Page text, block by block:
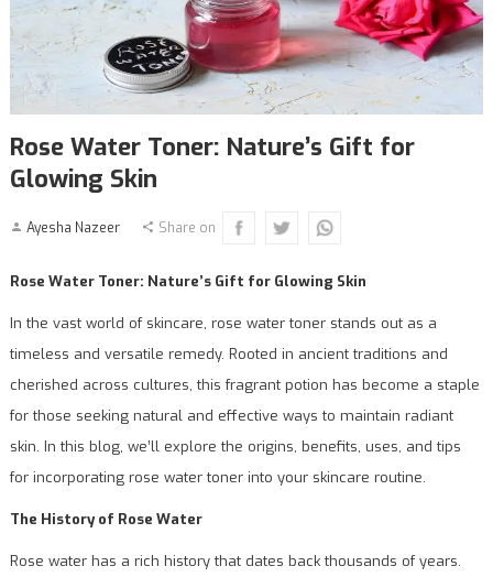
Rose Water Toner: Nature’s Gift for
Glowing Skin
Ayesha Nazeer Share on
Rose Water Toner: Nature’s Gift for Glowing Skin
In the vast world of skincare, rose water toner stands out as a
timeless and versatile remedy. Rooted in ancient traditions and
cherished across cultures, this fragrant potion has become a staple
for those seeking natural and effective ways to maintain radiant
skin. In this blog, we’ll explore the origins, benefits, uses, and tips
for incorporating rose water toner into your skincare routine.
The History of Rose Water
Rose water has a rich history that dates back thousands of years.